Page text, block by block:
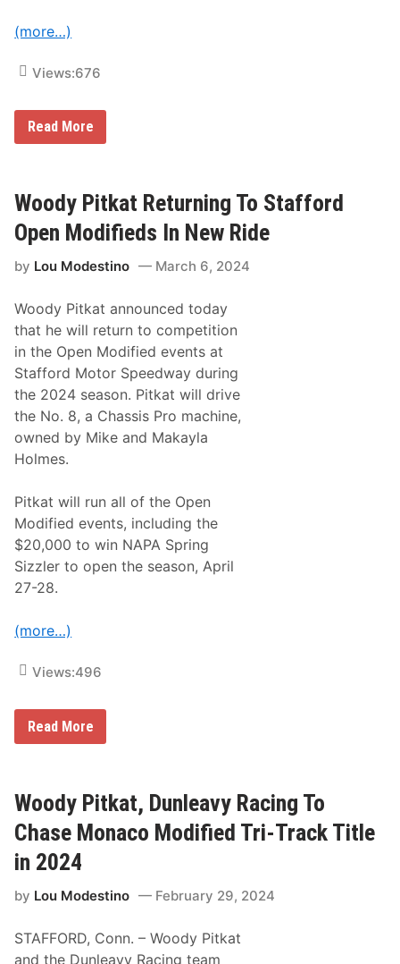
r
o
P
i
t
t
(more…)
Views:676
W
o
P
i
t
k
t
C
h
a
s
e
M
o
n
a
c
o
M
d
i
f
i
e
d
T
r
-
T
a
S
e
r
C
h
a
m
p
i
n
i
p
Read More
Woody Pitkat Returning To Stafford
Open Modifieds In New Ride
by Lou Modestino March 6, 2024
Woody Pitkat announced today
that he will return to competition
in the Open Modified events at
Stafford Motor Speedway during
the 2024 season. Pitkat will drive
the No. 8, a Chassis Pro machine,
owned by Mike and Makayla
Holmes.
Pitkat will run all of the Open
Modified events, including the
$20,000 to win NAPA Spring
Sizzler to open the season, April
27-28.
(more…)
Views:496
W
P
i
t
k
a
t
e
r
n
Read More
Woody Pitkat, Dunleavy Racing To
Chase Monaco Modified Tri-Track Title
in 2024
by Lou Modestino February 29, 2024
STAFFORD, Conn. – Woody Pitkat
and the Dunleavy Racing team